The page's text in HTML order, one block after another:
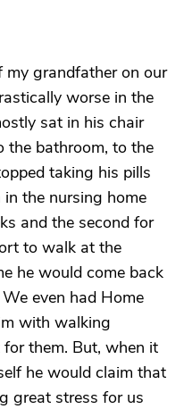
my grandfather on our
worse in the
sat in his chair
the bathroom, to the
taking his pills
the nursing home
and the second for
to walk at the
he would come back
even had Home
with walking
them. But, when it
he would claim that
great stress for us